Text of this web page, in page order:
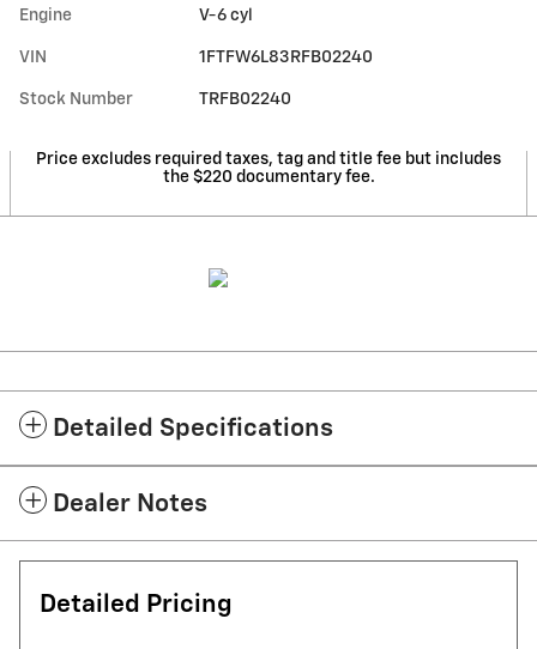
Engine V-6 cyl
VIN 1FTFW6L83RFB02240
Stock Number TRFB02240
Price excludes required taxes, tag and title fee but includes
the $220 documentary fee.
Detailed Specifications
Dealer Notes
Detailed Pricing